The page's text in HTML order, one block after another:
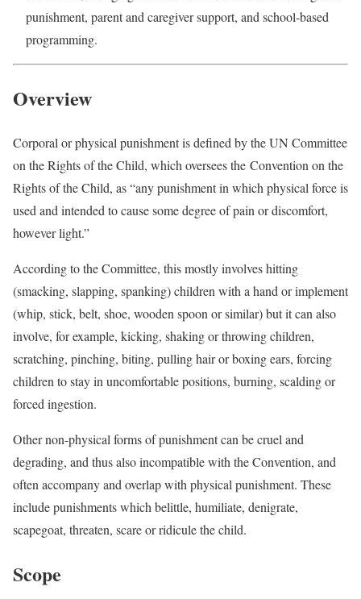
punishment, parent and caregiver support, and school-based
programming.
Overview
Corporal or physical punishment is defined by the UN Committee
on the Rights of the Child, which oversees the Convention on the
Rights of the Child, as “any punishment in which physical force is
used and intended to cause some degree of pain or discomfort,
however light.”
According to the Committee, this mostly involves hitting
(smacking, slapping, spanking) children with a hand or implement
(whip, stick, belt, shoe, wooden spoon or similar) but it can also
involve, for example, kicking, shaking or throwing children,
scratching, pinching, biting, pulling hair or boxing ears, forcing
children to stay in uncomfortable positions, burning, scalding or
forced ingestion.
Other non-physical forms of punishment can be cruel and
degrading, and thus also incompatible with the Convention, and
often accompany and overlap with physical punishment. These
include punishments which belittle, humiliate, denigrate,
scapegoat, threaten, scare or ridicule the child.
Scope